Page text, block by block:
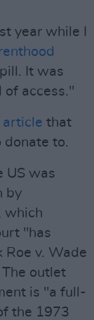
year while I
It was
of access."
article that
to.
US was
by
which
"has
v. Wade
The outlet
is "a full-
the 1973